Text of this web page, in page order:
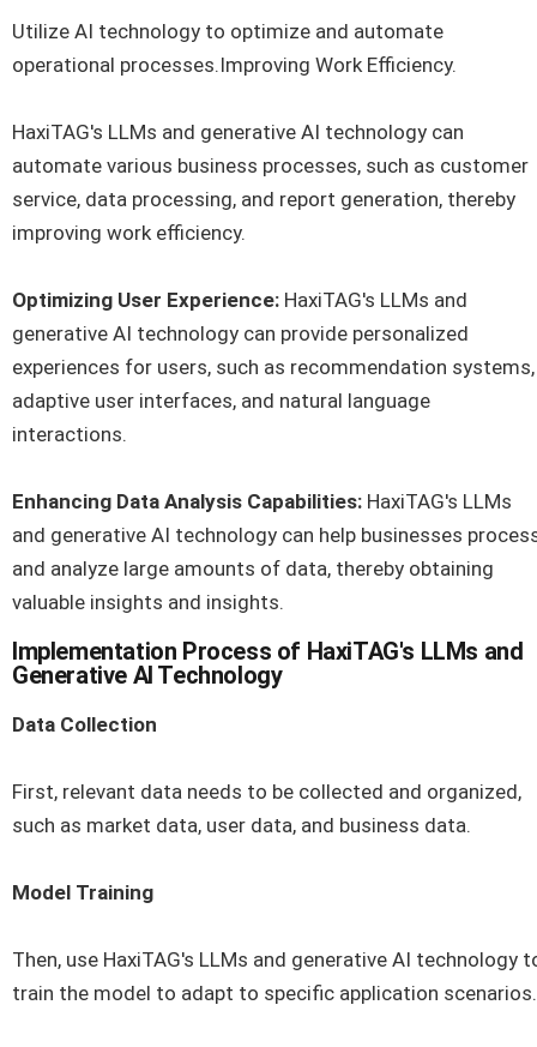
Utilize AI technology to optimize and automate
operational processes.Improving Work Efficiency.
HaxiTAG's LLMs and generative AI technology can
automate various business processes, such as customer
service, data processing, and report generation, thereby
improving work efficiency.
Optimizing User Experience: HaxiTAG's LLMs and
generative AI technology can provide personalized
experiences for users, such as recommendation systems,
adaptive user interfaces, and natural language
interactions.
Enhancing Data Analysis Capabilities: HaxiTAG's LLMs
and generative AI technology can help businesses
and analyze large amounts of data, thereby obtaining
valuable insights and insights.
Implementation Process of HaxiTAG's LLMs and
Generative AI Technology
Data Collection
First, relevant data needs to be collected and organized,
such as market data, user data, and business data.
Model Training
Then, use HaxiTAG's LLMs and generative AI technology
train the model to adapt to specific application scenarios.